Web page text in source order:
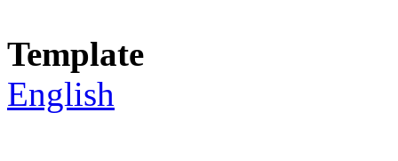
Template
English